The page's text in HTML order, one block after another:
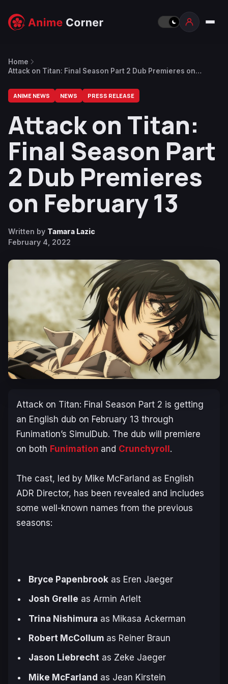
Home
Attack on Titan: Final Season Part 2 Dub Premieres on
ANIME NEWS NEWS PRESS RELEASE
Attack on Titan:
Final Season Part
2 Dub Premieres
on February 13
Written by Tamara Lazic
February 4, 2022
Attack on Titan: Final Season Part 2 is getting
an English dub on February 13 through
Funimation’s SimulDub. The dub will premiere
on both Funimation and Crunchyroll.
The cast, led by Mike McFarland as English
ADR Director, has been revealed and includes
some well-known names from the previous
seasons:
Bryce Papenbrookas Eren Jaeger
Josh Grelle as Armin Arlelt
Trina Nishimura as Mikasa Ackerman
Robert McCollum as Reiner Braun
Jason Liebrechtas Zeke Jaeger
Mike McFarland as Jean Kirstein